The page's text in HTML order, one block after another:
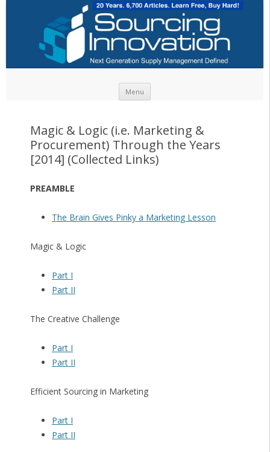
Menu
Magic & Logic (i.e. Marketing &
Procurement) Through the Years
[2014] (Collected Links)
PREAMBLE
The Brain Gives Pinky a Marketing Lesson
Magic & Logic
Part I
Part II
The Creative Challenge
Part I
Part II
Efficient Sourcing in Marketing
Part I
Part II